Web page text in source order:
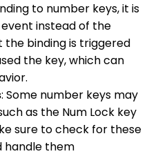
to number keys, it is
instead of the
the binding is triggered
the key, which can
: Some number keys may
as the Num Lock key
sure to check for these
handle them